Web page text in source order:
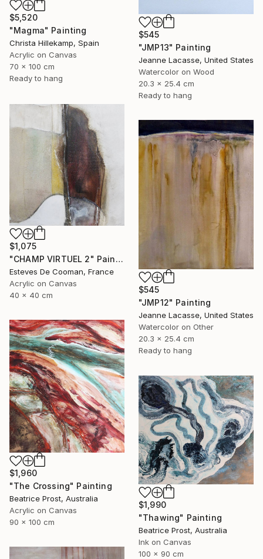
$5,520
"Magma" Painting
Christa Hillekamp, Spain
Acrylic on Canvas
70 x 100 cm
Ready to hang
$545
"JMP13" Painting
Jeanne Lacasse, United States
Watercolor on Wood
20.3 x 25.4 cm
Ready to hang
$1,075
"CHAMP VIRTUEL 2" Painting
Esteves De Cooman, France
Acrylic on Canvas
40 x 40 cm
$545
"JMP12" Painting
Jeanne Lacasse, United States
Watercolor on Other
20.3 x 25.4 cm
Ready to hang
$1,960
"The Crossing" Painting
Beatrice Prost, Australia
Acrylic on Canvas
90 x 100 cm
$1,990
"Thawing" Painting
Beatrice Prost, Australia
Ink on Canvas
100 x 90 cm